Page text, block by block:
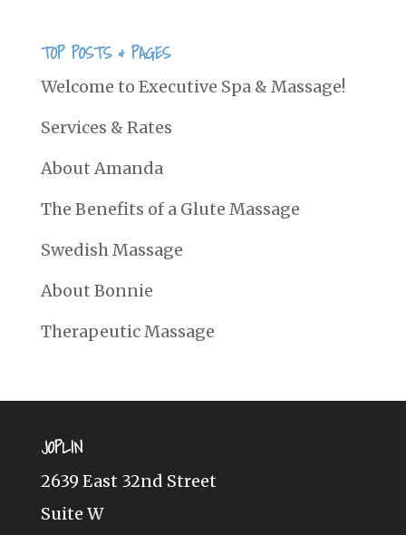
TOP POSTS & PAGES
Welcome to Executive Spa & Massage!
Services & Rates
About Amanda
The Benefits of a Glute Massage
Swedish Massage
About Bonnie
Therapeutic Massage
JOPLIN
2639 East 32nd Street
Suite W